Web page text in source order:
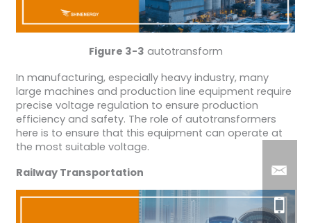
Figure 3-3 autotransform
In manufacturing, especially heavy industry, many
large machines and production line equipment require
precise voltage regulation to ensure production
efficiency and safety. The role of autotransformers
here is to ensure that this equipment can operate at
the most suitable voltage.
Railway Transportation